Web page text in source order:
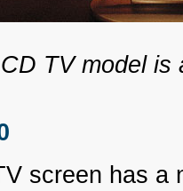
TV model is
screen has a